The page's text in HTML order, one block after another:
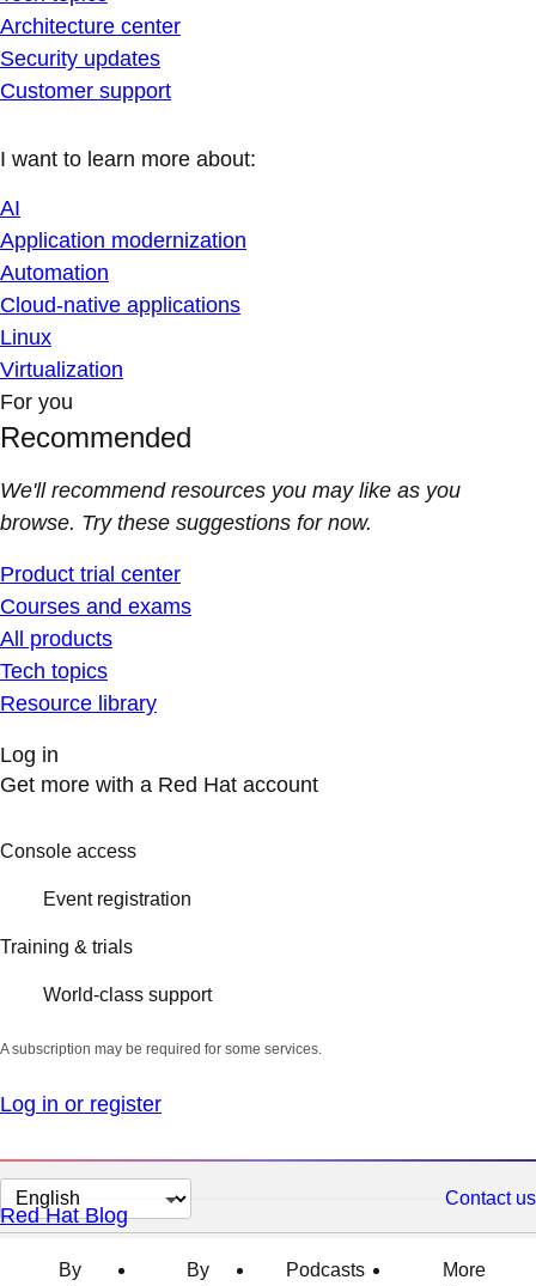
Architecture center
Security updates
Customer support
I want to learn more about:
AI
Application modernization
Automation
Cloud-native applications
Linux
Virtualization
For you
Recommended
We'll recommend resources you may like as you
browse. Try these suggestions for now.
Product trial center
Courses and exams
All products
Tech topics
Resource library
Log in
Get more with a Red Hat account
Console access
Event registration
Training & trials
World-class support
A subscription may be required for some services.
Log in or register
Change
page
language
Contact us
Red Hat Blog
By
By
Podcasts
More